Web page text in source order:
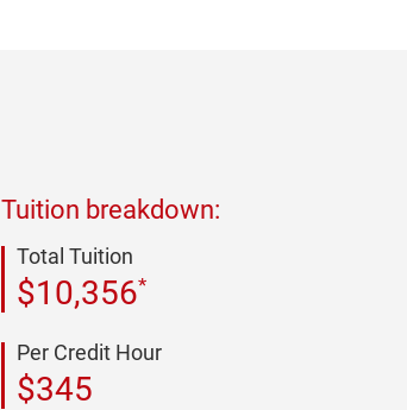
Tuition breakdown:
Total Tuition
$10,356*
Per Credit Hour
$345